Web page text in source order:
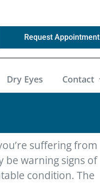
Request Appointment
Dry Eyes Contact
suffering from
be warning signs of
condition. The